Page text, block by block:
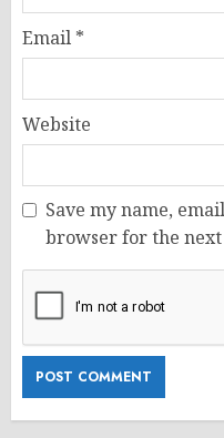
Email *
Website
Save my name,
browser for the